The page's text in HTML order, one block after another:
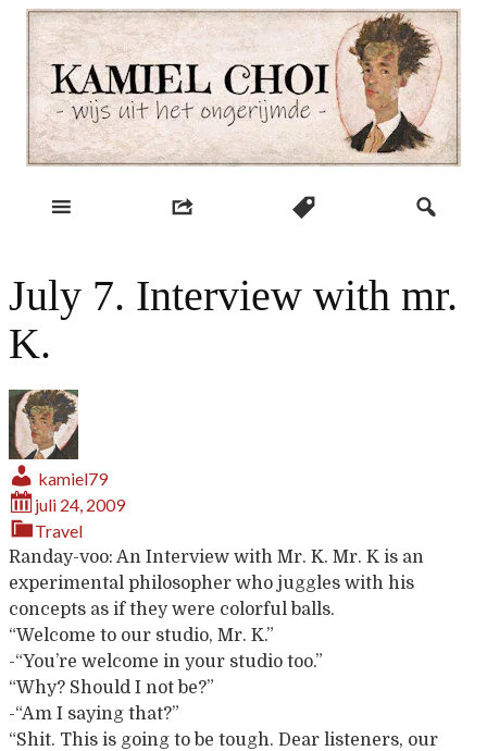
Skip
content
Kamiel Choi
July 7. Interview with mr.
K.
kamiel79
juli 24, 2009
Travel
Randay-voo: An Interview with Mr. K. Mr. K is an
experimental philosopher who juggles with his
concepts as if they were colorful balls.
“Welcome to our studio, Mr. K.”
-“You’re welcome in your studio too.”
“Why? Should I not be?”
-“Am I saying that?”
“Shit. This is going to be tough. Dear listeners, our